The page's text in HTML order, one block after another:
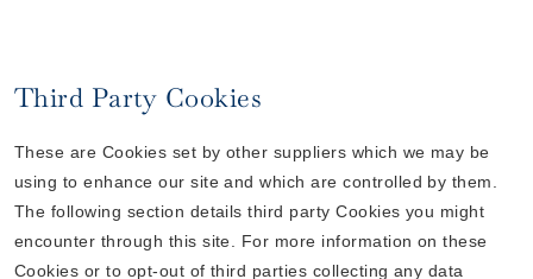
Third Party Cookies
These are Cookies set by other suppliers which we may be
using to enhance our site and which are controlled by them.
The following section details third party Cookies you might
encounter through this site. For more information on these
Cookies or to opt-out of third parties collecting any data